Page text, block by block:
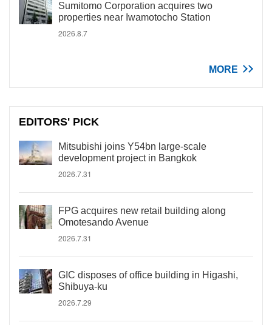
Sumitomo Corporation acquires two
properties near Iwamotocho Station
2026.8.7
MORE
EDITORS' PICK
Mitsubishi joins Y54bn large-scale
development project in Bangkok
2026.7.31
FPG acquires new retail building along
Omotesando Avenue
2026.7.31
GIC disposes of office building in Higashi,
Shibuya-ku
2026.7.29